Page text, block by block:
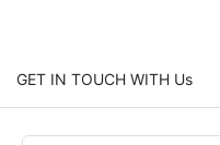
GET IN TOUCH WITH Us